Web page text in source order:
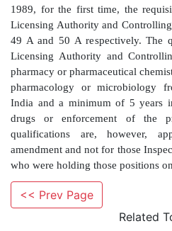
Licensing and
Through the 9th
1989, for the first time,
Licensing Authority and
<< Prev Page
Related